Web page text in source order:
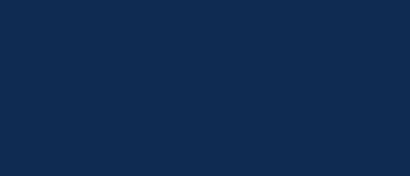
We care enough to